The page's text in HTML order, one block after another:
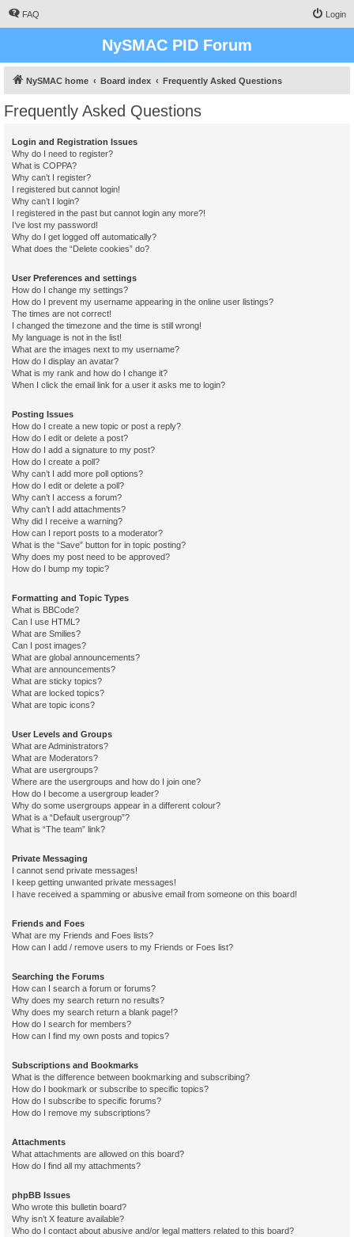
FAQ Login
NySMAC PID Forum
NySMAC home Board index Frequently Asked Questions
Frequently Asked Questions
Login and Registration Issues
Why do I need to register?
What is COPPA?
Why can’t I register?
I registered but cannot login!
Why can’t I login?
I registered in the past but cannot login any more?!
I’ve lost my password!
Why do I get logged off automatically?
What does the “Delete cookies” do?
User Preferences and settings
How do I change my settings?
How do I prevent my username appearing in the online user listings?
The times are not correct!
I changed the timezone and the time is still wrong!
My language is not in the list!
What are the images next to my username?
How do I display an avatar?
What is my rank and how do I change it?
When I click the email link for a user it asks me to login?
Posting Issues
How do I create a new topic or post a reply?
How do I edit or delete a post?
How do I add a signature to my post?
How do I create a poll?
Why can’t I add more poll options?
How do I edit or delete a poll?
Why can’t I access a forum?
Why can’t I add attachments?
Why did I receive a warning?
How can I report posts to a moderator?
What is the “Save” button for in topic posting?
Why does my post need to be approved?
How do I bump my topic?
Formatting and Topic Types
What is BBCode?
Can I use HTML?
What are Smilies?
Can I post images?
What are global announcements?
What are announcements?
What are sticky topics?
What are locked topics?
What are topic icons?
User Levels and Groups
What are Administrators?
What are Moderators?
What are usergroups?
Where are the usergroups and how do I join one?
How do I become a usergroup leader?
Why do some usergroups appear in a different colour?
What is a “Default usergroup”?
What is “The team” link?
Private Messaging
I cannot send private messages!
I keep getting unwanted private messages!
I have received a spamming or abusive email from someone on this board!
Friends and Foes
What are my Friends and Foes lists?
How can I add / remove users to my Friends or Foes list?
Searching the Forums
How can I search a forum or forums?
Why does my search return no results?
Why does my search return a blank page!?
How do I search for members?
How can I find my own posts and topics?
Subscriptions and Bookmarks
What is the difference between bookmarking and subscribing?
How do I bookmark or subscribe to specific topics?
How do I subscribe to specific forums?
How do I remove my subscriptions?
Attachments
What attachments are allowed on this board?
How do I find all my attachments?
phpBB Issues
Who wrote this bulletin board?
Why isn’t X feature available?
Who do I contact about abusive and/or legal matters related to this board?